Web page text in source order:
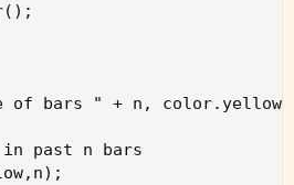
of bars " + n,
past n bars